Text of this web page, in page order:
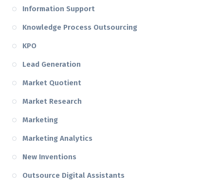
Information Support
Knowledge Process Outsourcing
KPO
Lead Generation
Market Quotient
Market Research
Marketing
Marketing Analytics
New Inventions
Outsource Digital Assistants